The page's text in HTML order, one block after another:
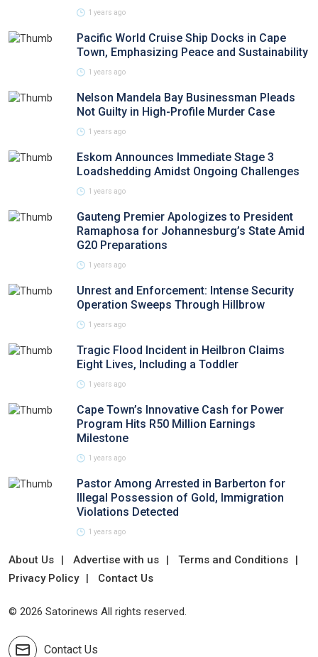
1 years ago
Pacific World Cruise Ship Docks in Cape
Town, Emphasizing Peace and Sustainability
1 years ago
Nelson Mandela Bay Businessman Pleads
Not Guilty in High-Profile Murder Case
1 years ago
Eskom Announces Immediate Stage 3
Loadshedding Amidst Ongoing Challenges
1 years ago
Gauteng Premier Apologizes to President
Ramaphosa for Johannesburg’s State Amid
G20 Preparations
1 years ago
Unrest and Enforcement: Intense Security
Operation Sweeps Through Hillbrow
1 years ago
Tragic Flood Incident in Heilbron Claims
Eight Lives, Including a Toddler
1 years ago
Cape Town’s Innovative Cash for Power
Program Hits R50 Million Earnings
Milestone
1 years ago
Pastor Among Arrested in Barberton for
Illegal Possession of Gold, Immigration
Violations Detected
1 years ago
About Us Advertise with us
Terms and Conditions
Privacy Policy
Contact Us
© 2026 Satorinews All rights reserved.
Contact Us